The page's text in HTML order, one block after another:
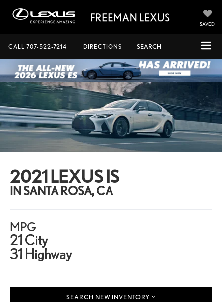
SAVED
CALL 707-522-7214 DIRECTIONS SEARCH
2021 LEXUS IS
IN SANTA ROSA, CA
MPG
21 City
31 Highway
SEARCH NEW INVENTORY